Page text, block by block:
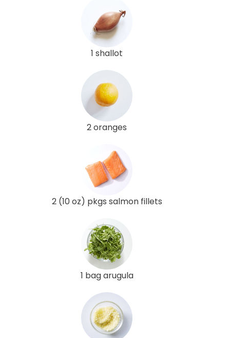
1 shallot
2 oranges
2 (10 oz) pkgs salmon fillets
1 bag arugula